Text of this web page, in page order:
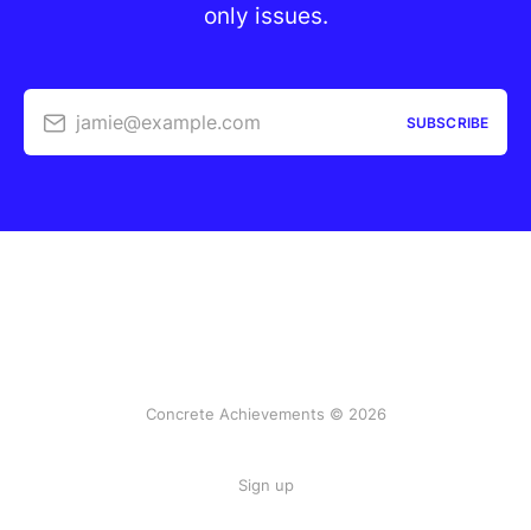
only issues.
jamie@example.com SUBSCRIBE
Concrete Achievements © 2026
Sign up